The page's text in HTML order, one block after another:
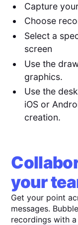
Capture
Choose
Select a
screen
Use the
graphics.
Use the
iOS or
creation.
your
Get your point
messages.
recordings with